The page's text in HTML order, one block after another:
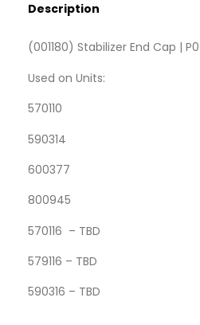
Description
(001180) Stabilizer End Cap |
Used on Units:
570110
590314
600377
800945
570116 – TBD
579116 – TBD
590316 – TBD